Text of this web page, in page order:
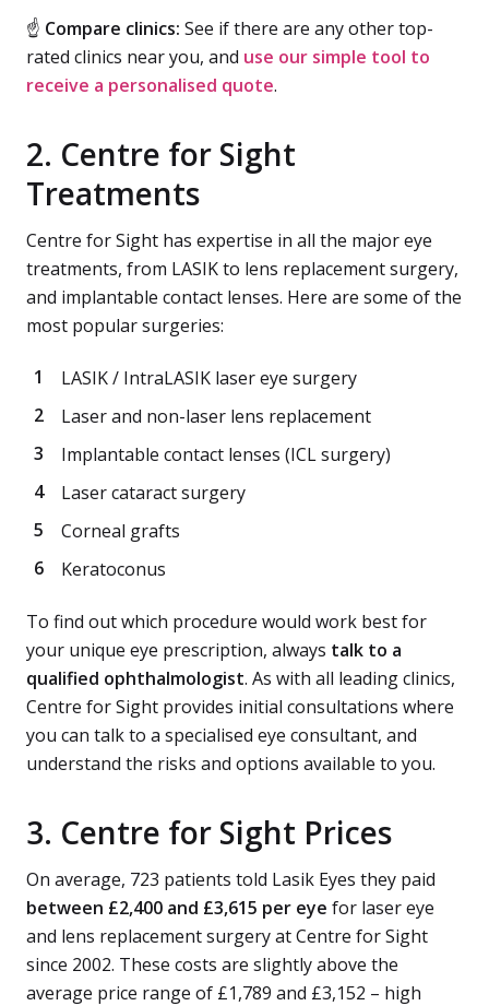
☝ Compare clinics: See if there are any other top-
rated clinics near you, and use our simple tool to
receive a personalised quote.
2. Centre for Sight
Treatments
Centre for Sight has expertise in all the major eye
treatments, from LASIK to lens replacement surgery,
and implantable contact lenses. Here are some of the
most popular surgeries:
LASIK / IntraLASIK laser eye surgery
Laser and non-laser lens replacement
Implantable contact lenses (ICL surgery)
Laser cataract surgery
Corneal grafts
Keratoconus
To find out which procedure would work best for
your unique eye prescription, always talk to a
qualified ophthalmologist. As with all leading clinics,
Centre for Sight provides initial consultations where
you can talk to a specialised eye consultant, and
understand the risks and options available to you.
3. Centre for Sight Prices
On average, 723 patients told Lasik Eyes they paid
between £2,400 and £3,615 per eye for laser eye
and lens replacement surgery at Centre for Sight
since 2002. These costs are slightly above the
average price range of £1,789 and £3,152 – high